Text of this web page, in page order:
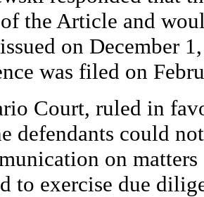
the Article and
on December
was filed on
Court, ruled in
defendants could
on
to exercise due